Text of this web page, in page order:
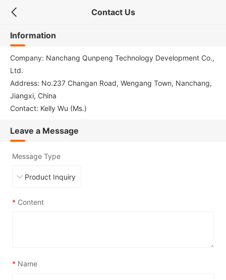
Contact Us
Information
Company: Nanchang Qunpeng Technology Development Co.,
Ltd.
Address: No.237 Changan Road, Wengang Town, Nanchang,
Jiangxi, China
Contact: Kelly Wu (Ms.)
Leave a Message
Message Type
* Content
* Name